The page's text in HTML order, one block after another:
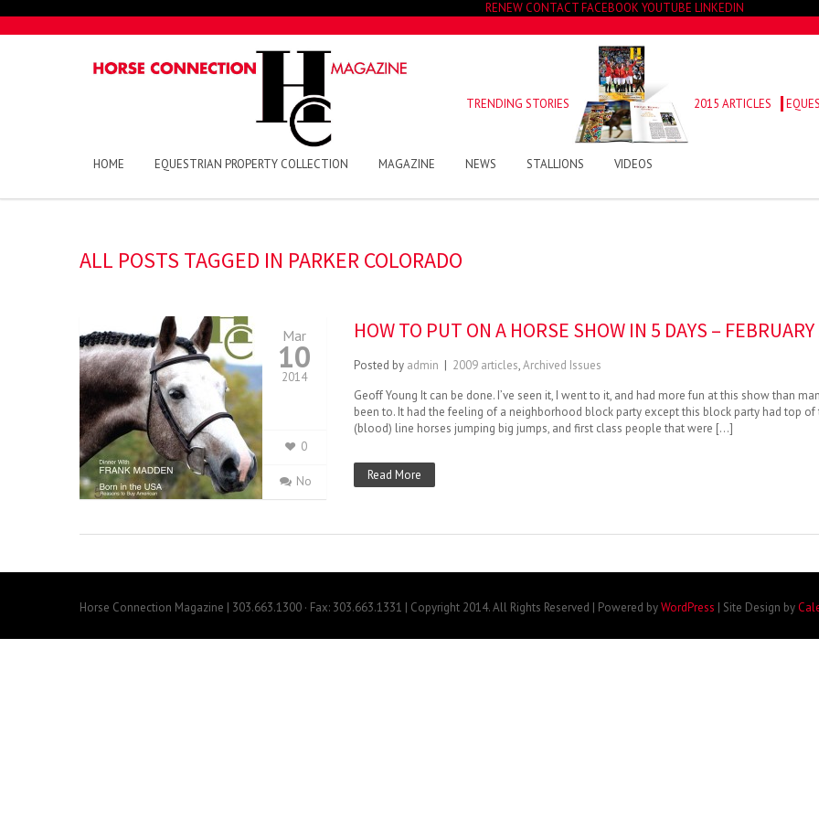
RENEW CONTACT FACEBOOK YOUTUBE LINKEDIN
TRENDING STORIES 2015 ARTICLES
HOME EQUESTRIAN PROPERTY COLLECTION MAGAZINE NEWS STALLIONS VIDEOS
ALL POSTS TAGGED IN PARKER COLORADO
Mar
10
2014
0
No
HOW TO PUT ON A HORSE SHOW IN 5 DAYS –
Posted by admin | 2009 articles,Archived Issues
Geoff Young It can be done. I’ve seen it, I went to it, and had more fun at this show than
been to. It had the feeling of a neighborhood block party except this block party had top of
(blood) line horses jumping big jumps, and first class people that were […]
Read More
Horse Connection Magazine | 303.663.1300 · Fax: 303.663.1331 | Copyright 2014. All Rights Reserved | Powered byWordPress | Site Design by